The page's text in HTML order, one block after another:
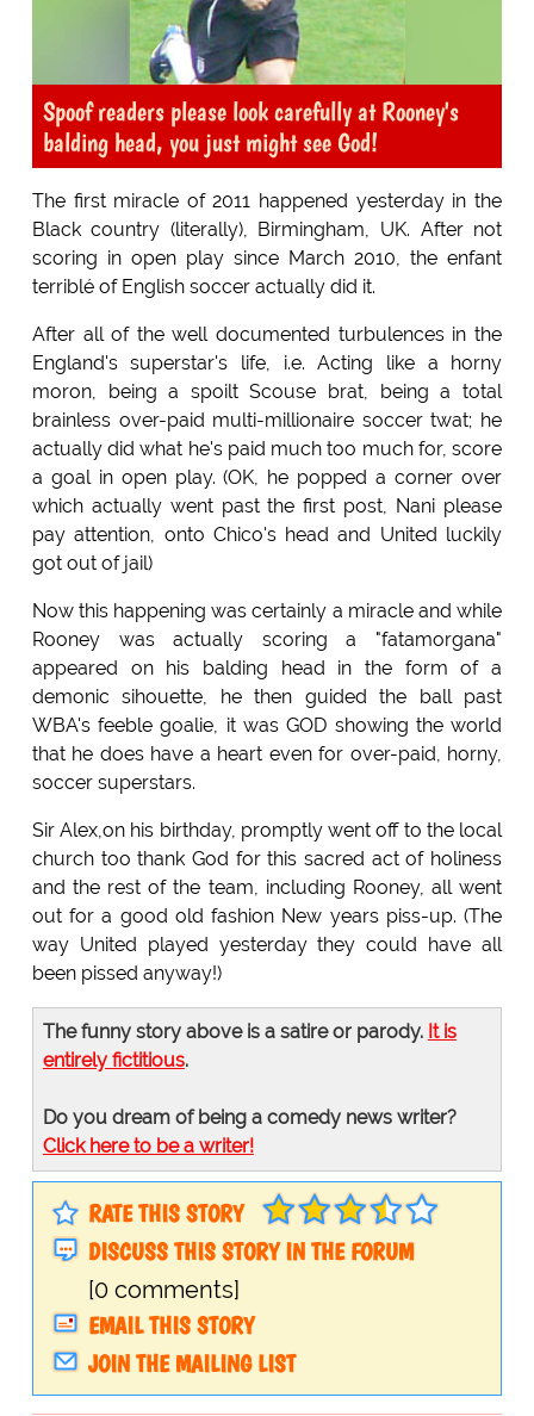
Spoof readers please look carefully at Rooney's
balding head, you just might see God!
The first miracle of 2011 happened yesterday in the
Black country (literally), Birmingham, UK. After not
scoring in open play since March 2010, the enfant
terriblé of English soccer actually did it.
After all of the well documented turbulences in the
England's superstar's life, i.e. Acting like a horny
moron, being a spoilt Scouse brat, being a total
brainless over-paid multi-millionaire soccer twat; he
actually did what he's paid much too much for, score
a goal in open play. (OK, he popped a corner over
which actually went past the first post, Nani please
pay attention, onto Chico's head and United luckily
got out of jail)
Now this happening was certainly a miracle and while
Rooney was actually scoring a "fatamorgana"
appeared on his balding head in the form of a
demonic sihouette, he then guided the ball past
WBA's feeble goalie, it was GOD showing the world
that he does have a heart even for over-paid, horny,
soccer superstars.
Sir Alex,on his birthday, promptly went off to the local
church too thank God for this sacred act of holiness
and the rest of the team, including Rooney, all went
out for a good old fashion New years piss-up. (The
way United played yesterday they could have all
been pissed anyway!)
The funny story above is a satire or parody. It is
entirely fictitious.
Do you dream of being a comedy news writer?
Click here to be a writer!
RATE THIS STORY
DISCUSS THIS STORY IN THE FORUM
[0 comments]
EMAIL THIS STORY
JOIN THE MAILING LIST